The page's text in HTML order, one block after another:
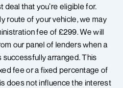
that you’re eligible for.
route of your vehicle, we may
fee of £299. We will
our panel of lenders when a
arranged. This
fee or a fixed percentage of
does not influence the interest